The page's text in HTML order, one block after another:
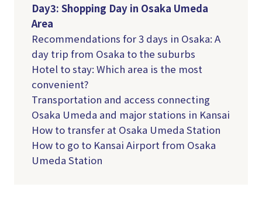
Day3: Shopping Day in Osaka Umeda
Area
Recommendations for 3 days in Osaka: A
day trip from Osaka to the suburbs
Hotel to stay: Which area is the most
convenient?
Transportation and access connecting
Osaka Umeda and major stations in Kansai
How to transfer at Osaka Umeda Station
How to go to Kansai Airport from Osaka
Umeda Station